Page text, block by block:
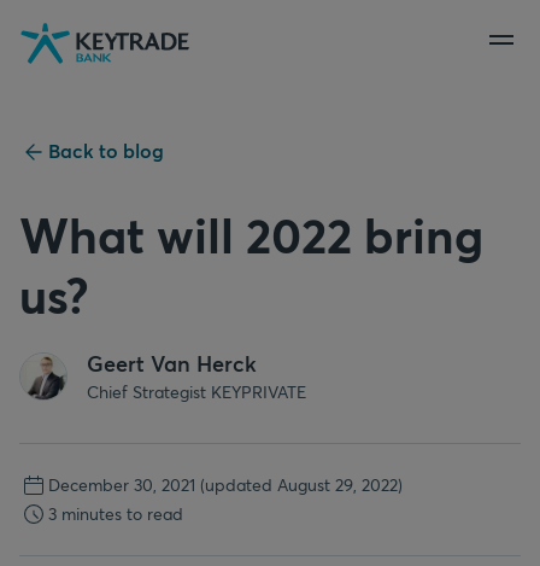
Skip
to
Skip
to
Skip
to
Back to blog
What will 2022 bring
us?
Geert Van Herck
Chief Strategist KEYPRIVATE
December 30, 2021 (updated August 29, 2022)
3 minutes to read